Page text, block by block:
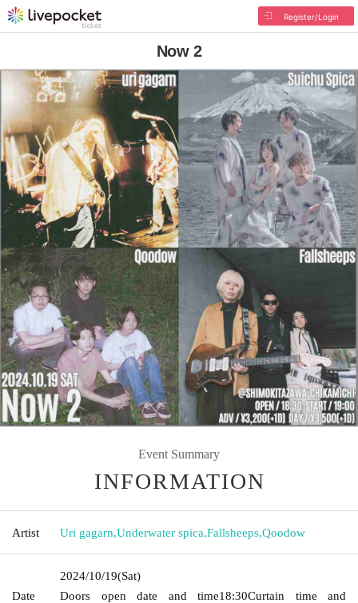
Register/Login
Now 2
Event Summary
INFORMATION
Artist Uri gagarn,Underwater spica,Fallsheeps,Qoodow
Date
2024/10/19(Sat)
Doors open date and time18:30Curtain time and